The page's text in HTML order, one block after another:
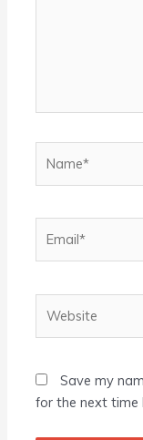
Save my
for the next time